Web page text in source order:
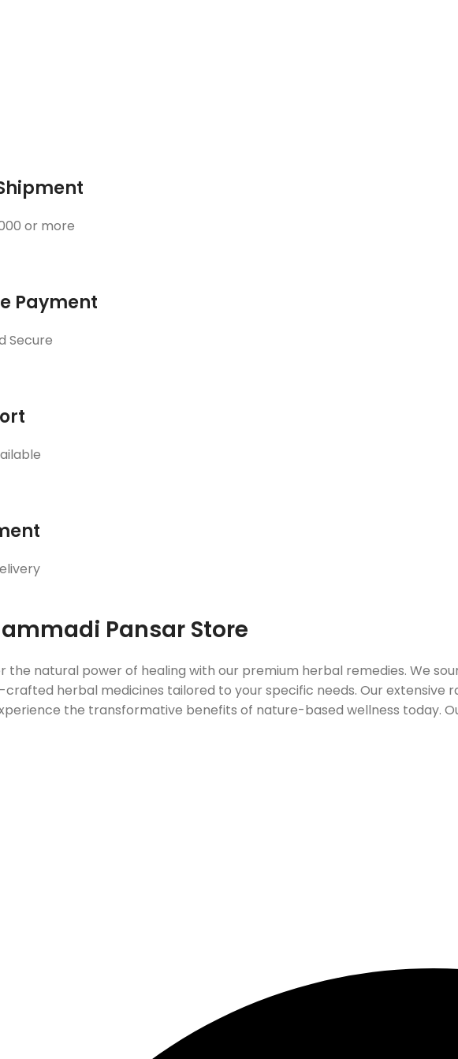
or more
Payment
Secure
Pansar Store
the natural power of healing with our premium herbal remedies. We
herbal medicines tailored to your specific needs. Our extensive
the transformative benefits of nature-based wellness today.